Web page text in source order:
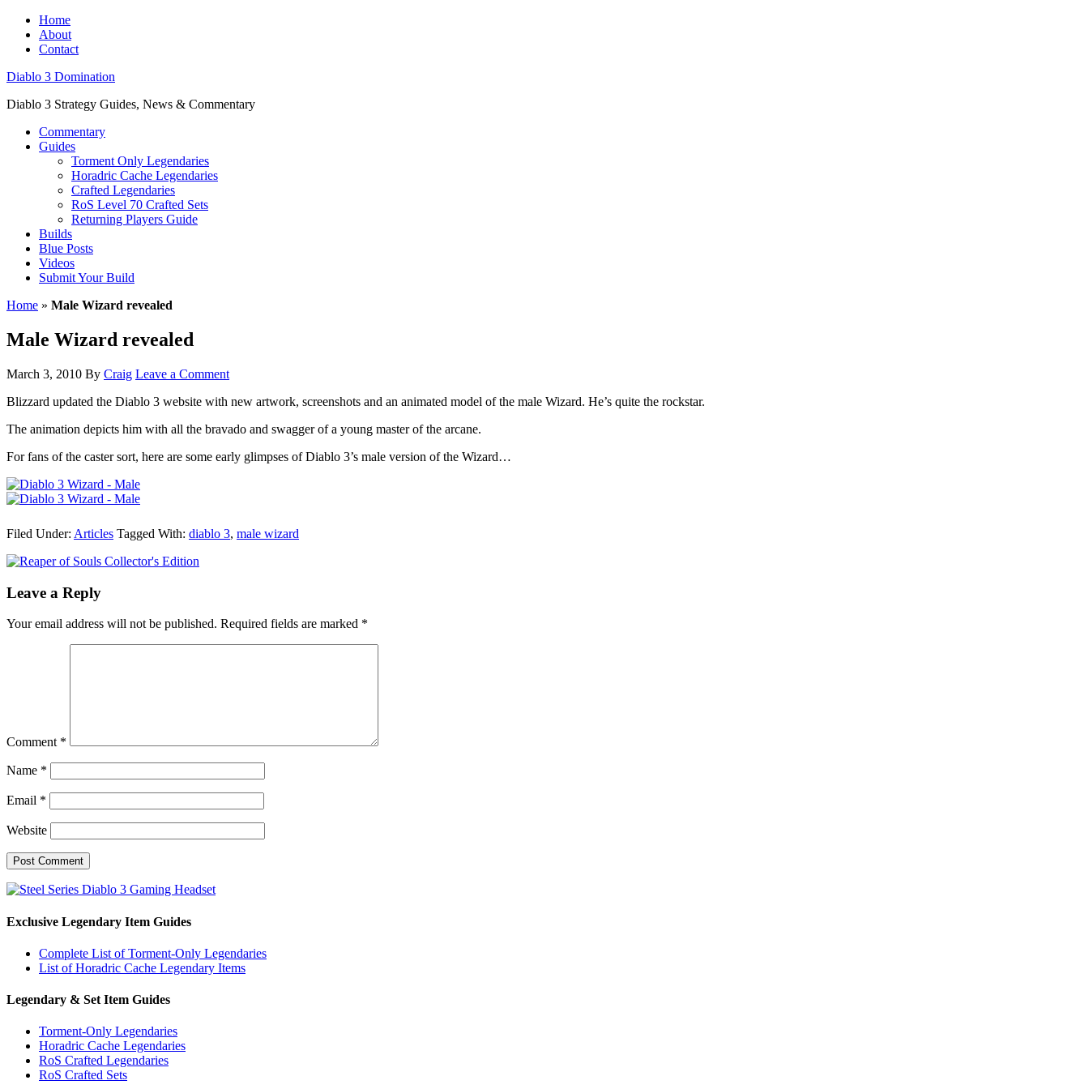
Home
About
Contact
Diablo 3 Domination
Diablo 3 Strategy Guides, News & Commentary
Commentary
Guides
Torment Only Legendaries
Horadric Cache Legendaries
Crafted Legendaries
RoS Level 70 Crafted Sets
Returning Players Guide
Builds
Blue Posts
Videos
Submit Your Build
Home » Male Wizard revealed
Male Wizard revealed
March 3, 2010 By Craig Leave a Comment
Blizzard updated the Diablo 3 website with new artwork, screenshots and an animated model of the male Wizard. He’s quite the rockstar.
The animation depicts him with all the bravado and swagger of a young master of the arcane.
For fans of the caster sort, here are some early glimpses of Diablo 3’s male version of the Wizard…
Filed Under: Articles Tagged With: diablo 3, male wizard
Leave a Reply
Your email address will not be published. Required fields are marked *
Comment *
Name *
Email *
Website
Exclusive Legendary Item Guides
Complete List of Torment-Only Legendaries
List of Horadric Cache Legendary Items
Legendary & Set Item Guides
Torment-Only Legendaries
Horadric Cache Legendaries
RoS Crafted Legendaries
RoS Crafted Sets